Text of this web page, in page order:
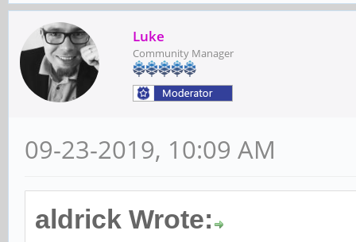
Luke
Community Manager
09-23-2019, 10:09 AM
aldrick Wrote: